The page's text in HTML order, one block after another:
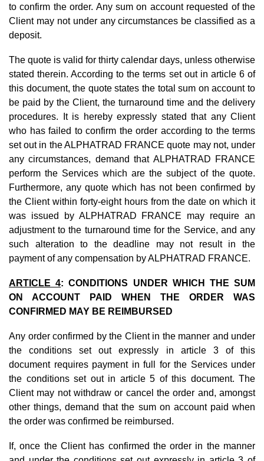
to confirm the order. Any sum on account requested of the
Client may not under any circumstances be classified as a
deposit.
The quote is valid for thirty calendar days, unless otherwise
stated therein. According to the terms set out in article 6 of
this document, the quote states the total sum on account to
be paid by the Client, the turnaround time and the delivery
procedures. It is hereby expressly stated that any Client
who has failed to confirm the order according to the terms
set out in the ALPHATRAD FRANCE quote may not, under
any circumstances, demand that ALPHATRAD FRANCE
perform the Services which are the subject of the quote.
Furthermore, any quote which has not been confirmed by
the Client within forty-eight hours from the date on which it
was issued by ALPHATRAD FRANCE may require an
adjustment to the turnaround time for the Service, and any
such alteration to the deadline may not result in the
payment of any compensation by ALPHATRAD FRANCE.
ARTICLE 4: CONDITIONS UNDER WHICH THE SUM
ON ACCOUNT PAID WHEN THE ORDER WAS
CONFIRMED MAY BE REIMBURSED
Any order confirmed by the Client in the manner and under
the conditions set out expressly in article 3 of this
document requires payment in full for the Services under
the conditions set out in article 5 of this document. The
Client may not withdraw or cancel the order and, amongst
other things, demand that the sum on account paid when
the order was confirmed be reimbursed.
If, once the Client has confirmed the order in the manner